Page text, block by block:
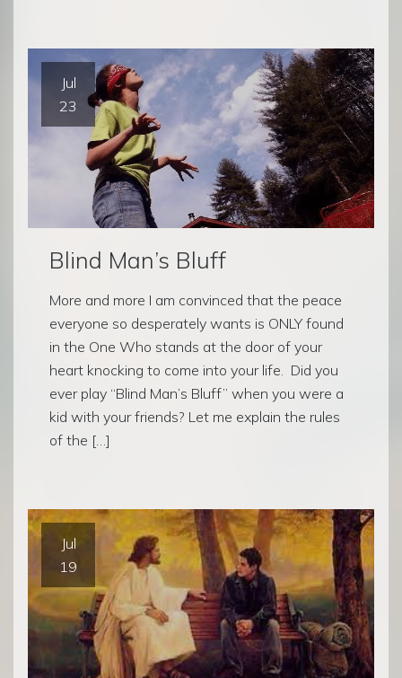
Jul
23
Blind Man’s Bluff
More and more I am convinced that the peace
everyone so desperately wants is ONLY found
in the One Who stands at the door of your
heart knocking to come into your life. Did you
ever play “Blind Man’s Bluff” when you were a
kid with your friends? Let me explain the rules
of the […]
Jul
19